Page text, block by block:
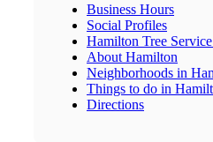
Business Hours
Social Profiles
Hamilton Tree
About Hamilton
Neighborhoods in
Things to do in
Directions